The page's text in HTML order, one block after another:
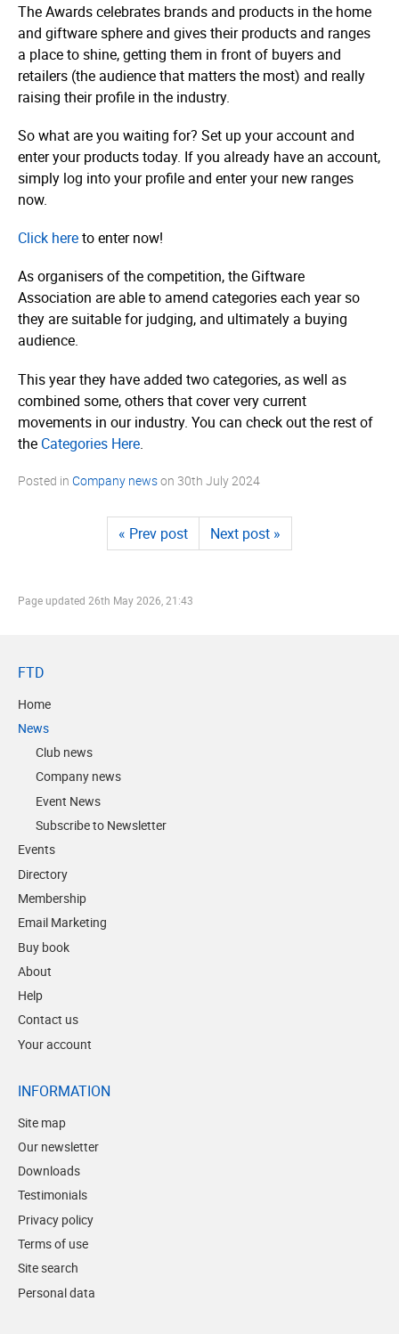
The Awards celebrates brands and products in the home
and giftware sphere and gives their products and ranges
a place to shine, getting them in front of buyers and
retailers (the audience that matters the most) and really
raising their profile in the industry.
So what are you waiting for? Set up your account and
enter your products today. If you already have an account,
simply log into your profile and enter your new ranges
now.
Click hereto enter now!
As organisers of the competition, the Giftware
Association are able to amend categories each year so
they are suitable for judging, and ultimately a buying
audience.
This year they have added two categories, as well as
combined some, others that cover very current
movements in our industry. You can check out the rest of
the Categories Here.
Posted in Company newson 30th July 2024
« Prev post Next post »
Page updated 26th May 2026, 21:43
FTD
Home
News
Club news
Company news
Event News
Subscribe to Newsletter
Events
Directory
Membership
Email Marketing
Buy book
About
Help
Contact us
Your account
INFORMATION
Site map
Our newsletter
Downloads
Testimonials
Privacy policy
Terms of use
Site search
Personal data